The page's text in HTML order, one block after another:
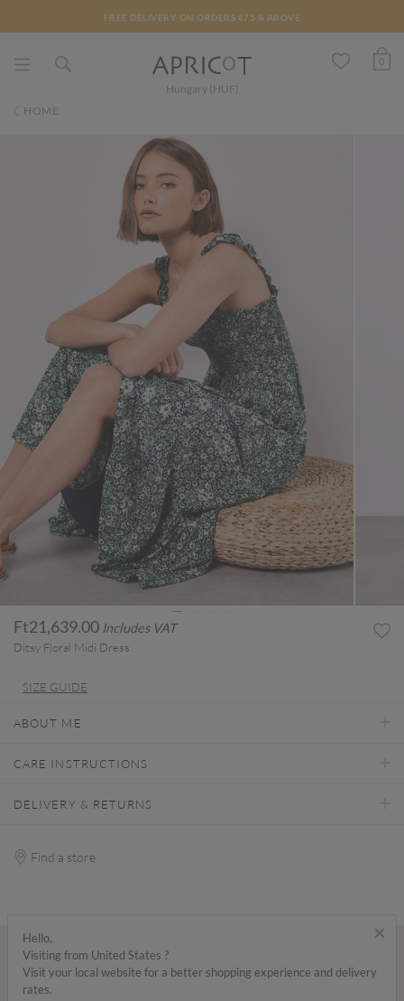
FREE DELIVERY ON ORDERS €75 & ABOVE
Hungary (HUF)
0
HOME
Ft21,639.00 Includes VAT
Ditsy Floral Midi Dress
SIZE GUIDE
ABOUT ME
CARE INSTRUCTIONS
DELIVERY & RETURNS
Find a store
Wear it with...
×
Hello,
Visiting from United States ?
Visit your local website for a better shopping experience and delivery
rates.